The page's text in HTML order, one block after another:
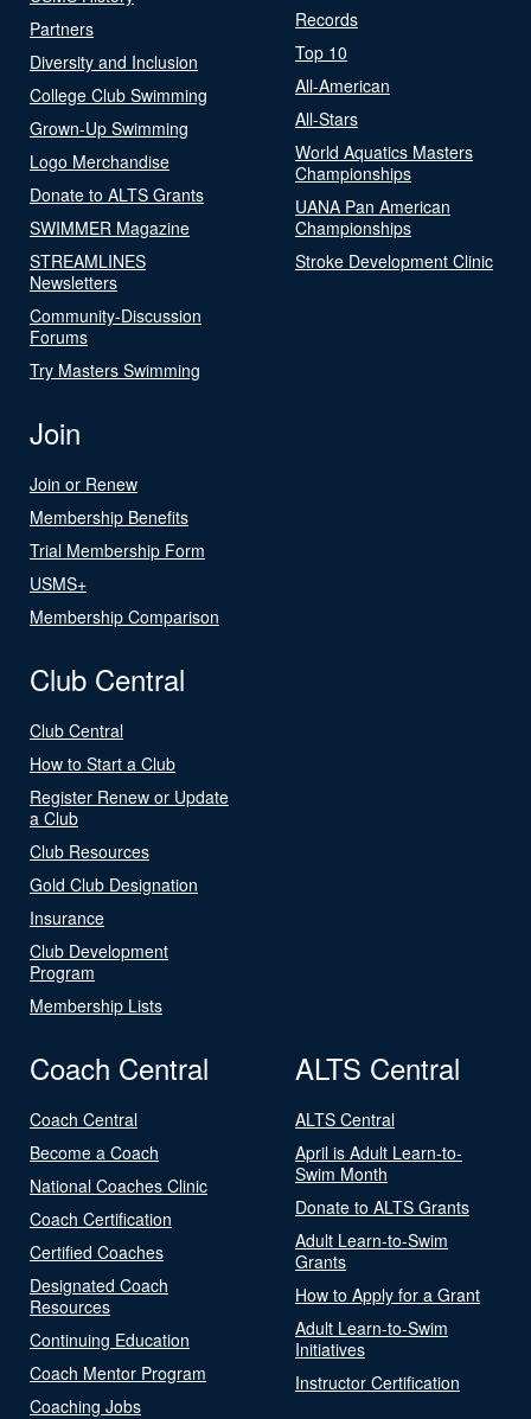
Partners
Diversity and Inclusion
College Club Swimming
Grown-Up Swimming
Logo Merchandise
Donate to ALTS Grants
SWIMMER Magazine
STREAMLINES
Newsletters
Community-Discussion
Forums
Try Masters Swimming
Records
Top 10
All-American
All-Stars
World Aquatics Masters
Championships
UANA Pan American
Championships
Stroke Development Clinic
Join
Join or Renew
Membership Benefits
Trial Membership Form
USMS+
Membership Comparison
Club Central
Club Central
How to Start a Club
Register Renew or Update
a Club
Club Resources
Gold Club Designation
Insurance
Club Development
Program
Membership Lists
Coach Central
Coach Central
Become a Coach
National Coaches Clinic
Coach Certification
Certified Coaches
Designated Coach
Resources
Continuing Education
Coach Mentor Program
Coaching Jobs
ALTS Central
ALTS Central
April is Adult Learn-to-
Swim Month
Donate to ALTS Grants
Adult Learn-to-Swim
Grants
How to Apply for a Grant
Adult Learn-to-Swim
Initiatives
Instructor Certification